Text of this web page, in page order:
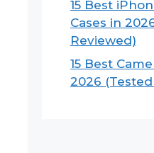
15 Best
Cases in
Reviewed)
15 Best
2026